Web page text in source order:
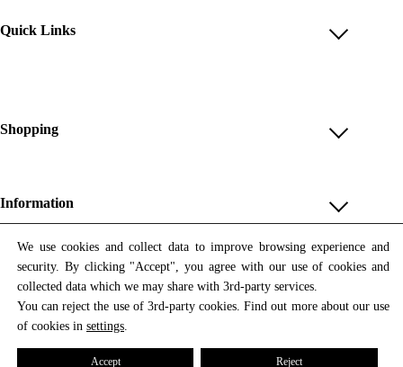
Quick Links
Help & FAQ
Revocation
Terms & Conditions
Withdrawal
Shopping
Unique & Series
Print Editions
Women
Men
Unisex
Information
About us
Contact us
Newsletter
Privacy Policy
Newsletter
Subscribe to our newsletter and get updates on our products
All prices include VAT
We use cookies and collect data to improve browsing experience and
security. By clicking "Accept", you agree with our use of cookies and
collected data which we may share with 3rd-party services.
You can reject the use of 3rd-party cookies. Find out more about our use
of cookies in settings.
Accept Reject